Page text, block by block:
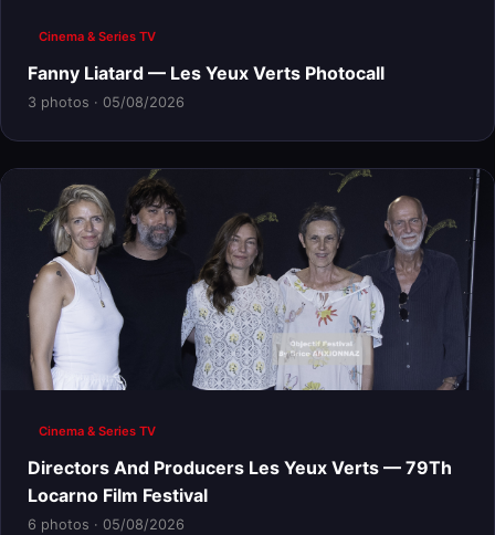
Cinema & Series TV
Fanny Liatard — Les Yeux Verts Photocall
3 photos · 05/08/2026
Cinema & Series TV
Directors And Producers Les Yeux Verts — 79Th
Locarno Film Festival
6 photos · 05/08/2026